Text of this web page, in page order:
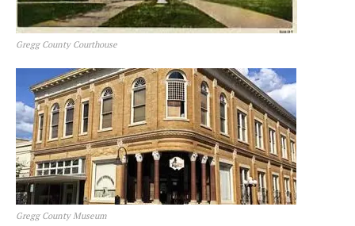
Gregg County Courthouse
Gregg County Museum